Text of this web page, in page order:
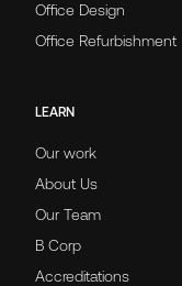
Office Design
Office Refurbishment
LEARN
Our work
About Us
Our Team
B Corp
Accreditations